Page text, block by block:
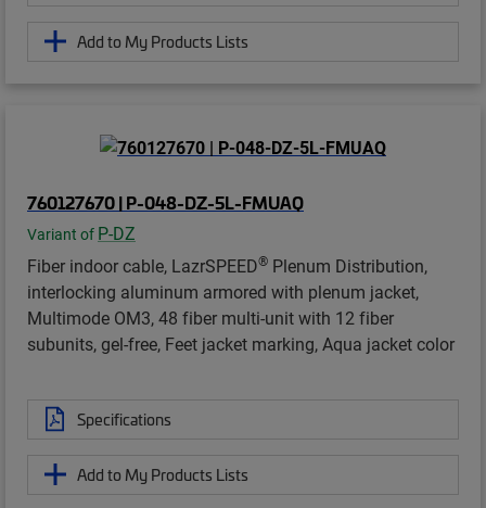
Add to My Products Lists
760127670 | P-048-DZ-5L-FMUAQ
Variant of P-DZ
Fiber indoor cable, LazrSPEED® Plenum Distribution,
interlocking aluminum armored with plenum jacket,
Multimode OM3, 48 fiber multi-unit with 12 fiber
subunits, gel-free, Feet jacket marking, Aqua jacket color
Specifications
Add to My Products Lists